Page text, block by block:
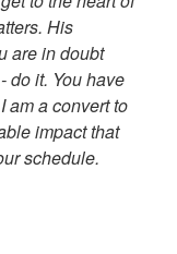
His
are in doubt
do it. You have
am a convert to
impact that
schedule.